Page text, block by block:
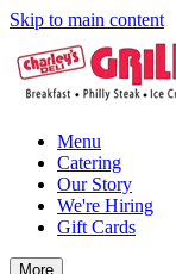
Skip to main content
Menu
Catering
Our Story
We're Hiring
Gift Cards
More